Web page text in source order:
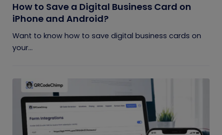
How to Save a Digital Business Card on
iPhone and Android?
Want to know how to save digital business cards on
your...